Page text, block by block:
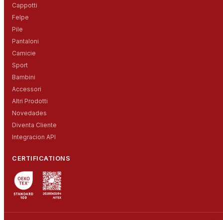
Cappotti
Felpe
Pile
Pantaloni
Camicie
Sport
Bambini
Accessori
Altri Prodotti
Novedades
Diventa Cliente
Integracion API
CERTIFICATIONS